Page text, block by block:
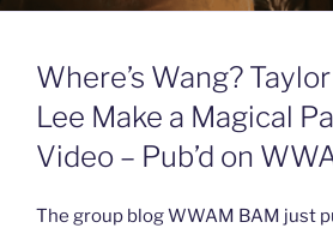
Where’s Wang?
Lee Make a Magical
Video – Pub’d on
The group blog WWAM BAM just